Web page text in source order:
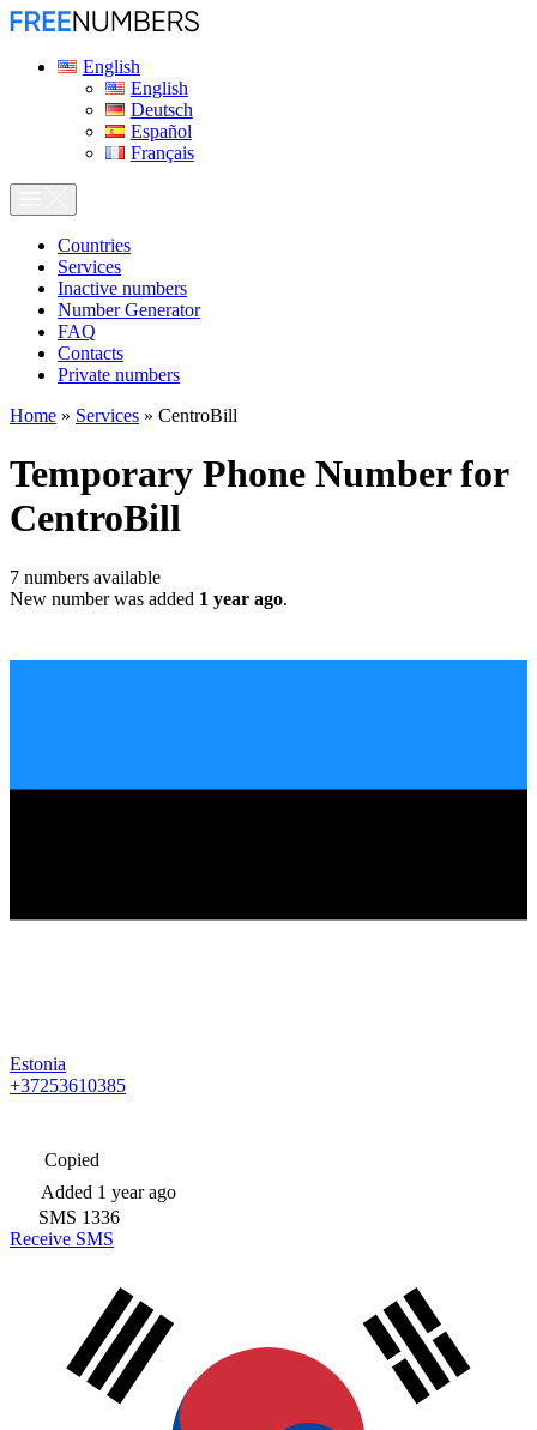
English
English
Deutsch
Español
Français
Сountries
Services
Inactive numbers
Number Generator
FAQ
Contacts
Private numbers
Home » Services » CentroBill
Temporary Phone Number for
CentroBill
7 numbers available
New number was added 1 year ago.
Estonia
+37253610385
Copied
Added 1 year ago
SMS 1336
Receive SMS